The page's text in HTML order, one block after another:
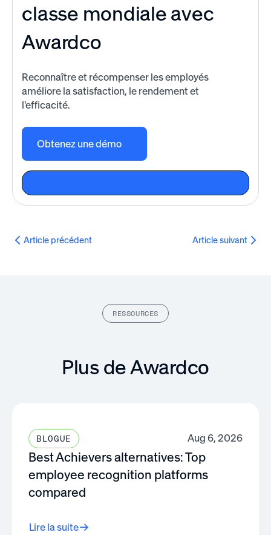
classe mondiale avec
Awardco
Reconnaître et récompenser les employés
améliore la satisfaction, le rendement et
l'efficacité.
Obtenez une démo
Article précédent Article suivant
RESSOURCES
Plus de Awardco
BLOGUE Aug 6, 2026
Best Achievers alternatives: Top
employee recognition platforms
compared
Lire la suite